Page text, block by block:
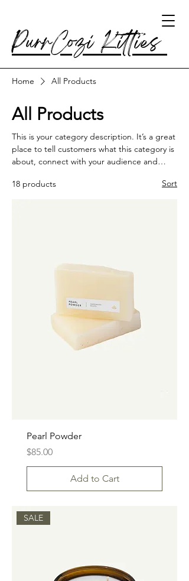
PurrCozi Kitties
Home All Products
All Products
This is your category description. It’s a great
place to tell customers what this category is
about, connect with your audience and
18 products
Sort
Pearl Powder
Price
$85.00
Add to Cart
SALE